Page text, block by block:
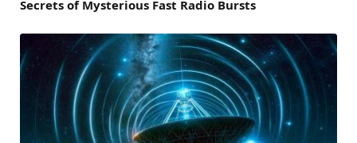
Secrets of Mysterious Fast Radio Bursts